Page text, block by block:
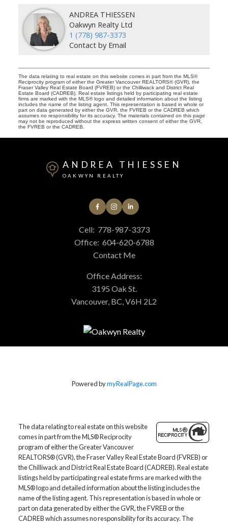
ANDREA THIESSEN
Oakwyn Realty Ltd
1 (778) 987-3373
Contact by Email
The data relating to real estate on this website comes in part from the MLS®
Reciprocity program of either the Greater Vancouver REALTORS® (GVR), the
Fraser Valley Real Estate Board (FVREB) or the Chilliwack and District Real
Estate Board (CADREB). Real estate listings held by participating real estate
firms are marked with the MLS® logo and detailed information about the listing
includes the name of the listing agent. This representation is based in whole or
part on data generated by either the GVR, the FVREB or the CADREB which
assumes no responsibility for its accuracy. The materials contained on this page
may not be reproduced without the express written consent of either the GVR,
the FVREB or the CADREB.
ANDREA THIESSEN
OAKWYN REALTY
Cell: 778-987-3373
Office: 604-620-6788
Contact Me
Office Address:
3195 Oak St.
Vancouver, BC, V6H 2L2
Powered bymyRealPage.com
The data relating to real estate on this website
comes in part from the MLS® Reciprocity
program of either the Greater Vancouver
REALTORS® (GVR), the Fraser Valley Real Estate Board (FVREB) or
the Chilliwack and District Real Estate Board (CADREB). Real estate
listings held by participating real estate firms are marked with the
MLS® logo and detailed information about the listing includes the
name of the listing agent. This representation is based in whole or
part on data generated by either the GVR, the FVREB or the
CADREB which assumes no responsibility for its accuracy. The